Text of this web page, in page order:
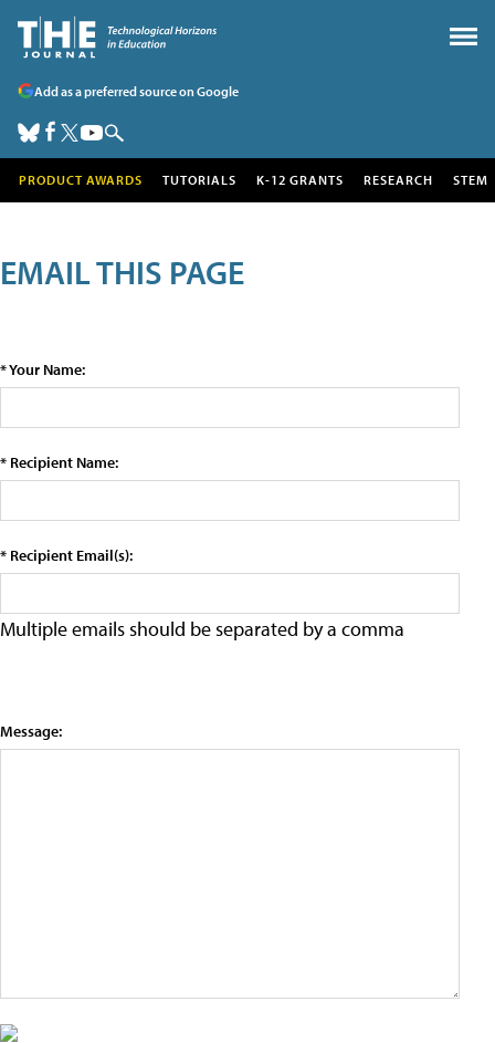
Add as a preferred source on Google
PRODUCT AWARDS TUTORIALS K-12 GRANTS RESEARCH STEM
EMAIL THIS PAGE
* Your Name:
* Recipient Name:
* Recipient Email(s):
Multiple emails should be separated by a comma
Message: